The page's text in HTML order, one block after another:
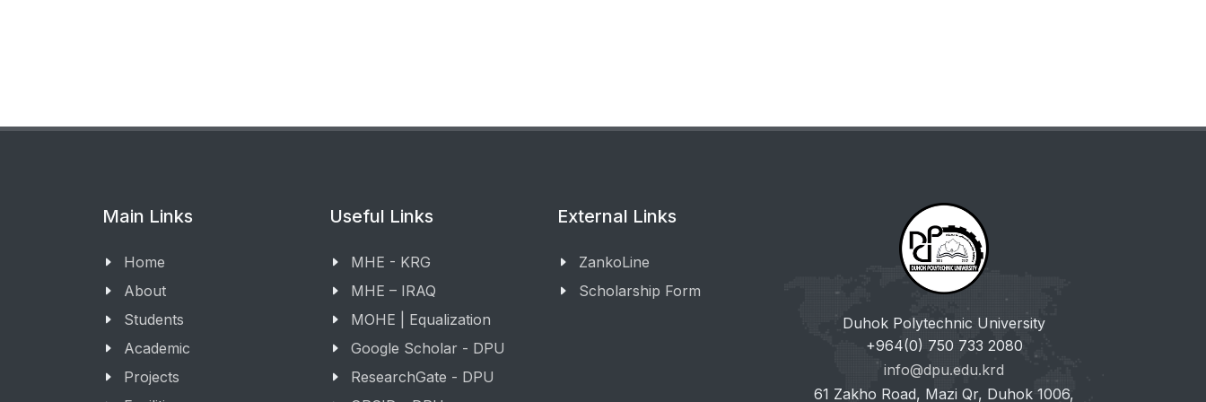
Main Links
Home
About
Students
Academic
Projects
Useful Links
MHE - KRG
MHE – IRAQ
MOHE | Equalization
Google Scholar - DPU
ResearchGate - DPU
External Links
ZankoLine
Scholarship Form
Duhok Polytechnic University
+964(0) 750 733 2080
info@dpu.edu.krd
61 Zakho Road, Mazi Qr, Duhok 1006,